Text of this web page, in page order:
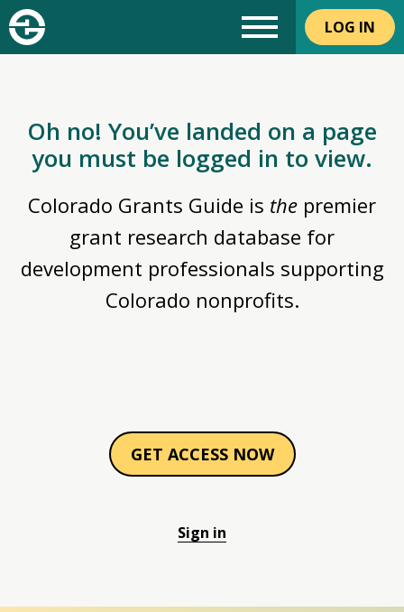
LOG IN
Oh no! You’ve landed on a page
you must be logged in to view.
Colorado Grants Guide is the premier
grant research database for
development professionals supporting
Colorado nonprofits.
GET ACCESS NOW
Sign in